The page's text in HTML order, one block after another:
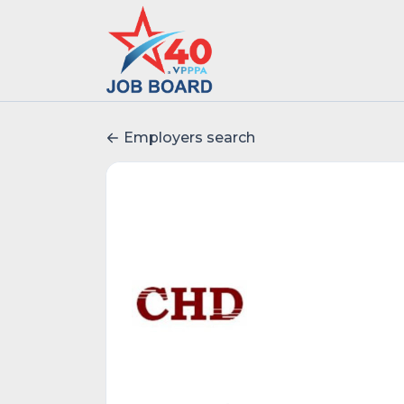
Employers search